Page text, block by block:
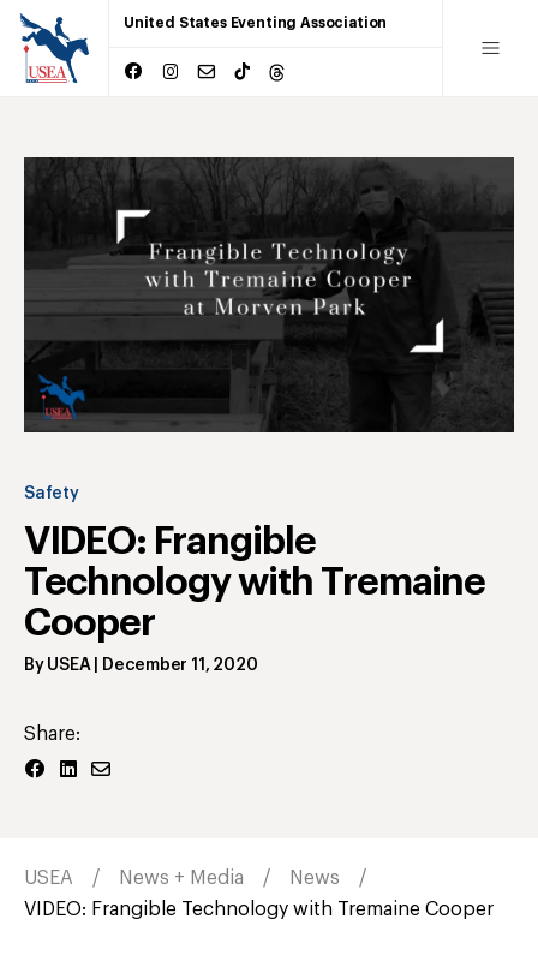
United States Eventing Association
Safety
VIDEO: Frangible
Technology with Tremaine
Cooper
By USEA| December 11, 2020
Share:
USEA News + Media
News
VIDEO: Frangible Technology with Tremaine Cooper